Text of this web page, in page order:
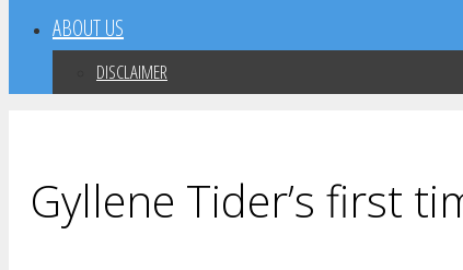
ABOUT US
DISCLAIMER
Gyllene Tider’s first